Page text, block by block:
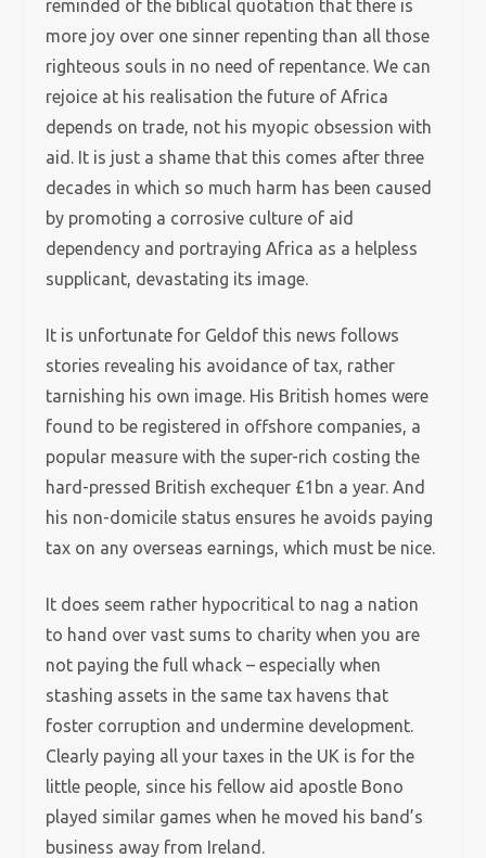
reminded of the biblical quotation that there is
more joy over one sinner repenting than all those
righteous souls in no need of repentance. We can
rejoice at his realisation the future of Africa
depends on trade, not his myopic obsession with
aid. It is just a shame that this comes after three
decades in which so much harm has been caused
by promoting a corrosive culture of aid
dependency and portraying Africa as a helpless
supplicant, devastating its image.
It is unfortunate for Geldof this news follows
stories revealing his avoidance of tax, rather
tarnishing his own image. His British homes were
found to be registered in offshore companies, a
popular measure with the super-rich costing the
hard-pressed British exchequer £1bn a year. And
his non-domicile status ensures he avoids paying
tax on any overseas earnings, which must be nice.
It does seem rather hypocritical to nag a nation
to hand over vast sums to charity when you are
not paying the full whack – especially when
stashing assets in the same tax havens that
foster corruption and undermine development.
Clearly paying all your taxes in the UK is for the
little people, since his fellow aid apostle Bono
played similar games when he moved his band’s
business away from Ireland.